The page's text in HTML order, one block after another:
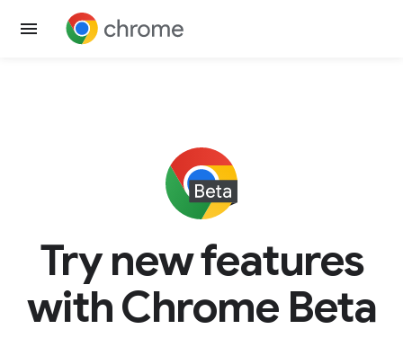
Try new features
with Chrome Beta